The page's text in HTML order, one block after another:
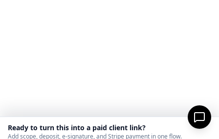
Ready to turn this into a paid client link?
Add scope, deposit, e-signature, and Stripe payment in one flow.